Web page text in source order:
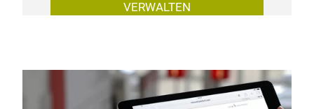
VERWALTEN